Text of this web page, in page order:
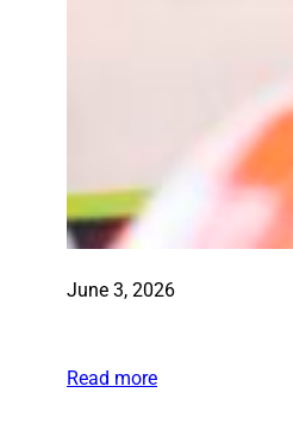
June 3, 2026
Read more